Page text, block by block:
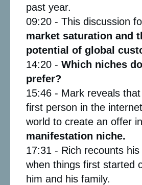
past year.
09:20 - This discussion
market saturation and
potential of global
14:20 - Which niches
prefer?
15:46 - Mark reveals
first person in the
world to create an offer
manifestation niche.
17:31 - Rich recounts
when things first started
him and his family.